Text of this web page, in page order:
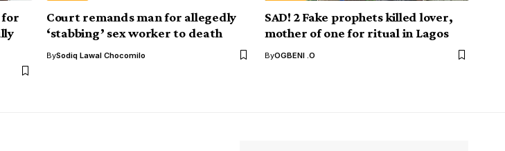
for
Court remands man for allegedly
‘stabbing’ sex worker to death
BySodiq Lawal Chocomilo
SAD! 2 Fake prophets killed lover,
mother of one for ritual in Lagos
ByOGBENI .O